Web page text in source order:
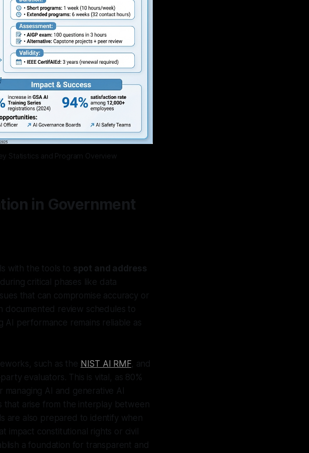
Statistics and Program Overview
in Government
with the tools to spot and address
critical phases like data
that can compromise accuracy or
documented review schedules to
performance remains reliable as
such as the NIST AI RMF, and
evaluators. This is vital, as 80%
AI and generative AI
that arise from the interplay between
are also prepared to identify when
impact constitutional rights or civil
a foundation for transparent and